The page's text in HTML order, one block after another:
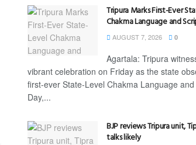
Tripura Marks First-Ever
Chakma Language and
AUGUST 7, 2026 0
Agartala: Tripura
vibrant celebration on Friday as the state
first-ever State-Level Chakma Language
Day,...
BJP reviews Tripura unit,
talks likely